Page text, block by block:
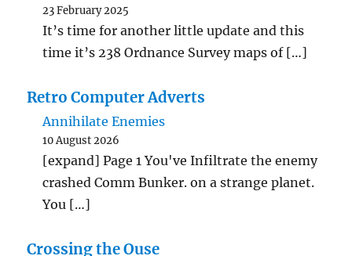
23 February 2025
It’s time for another little update and this
time it’s 238 Ordnance Survey maps of […]
Retro Computer Adverts
Annihilate Enemies
10 August 2026
[expand] Page 1 You've Infiltrate the enemy
crashed Comm Bunker. on a strange planet.
You […]
Crossing the Ouse